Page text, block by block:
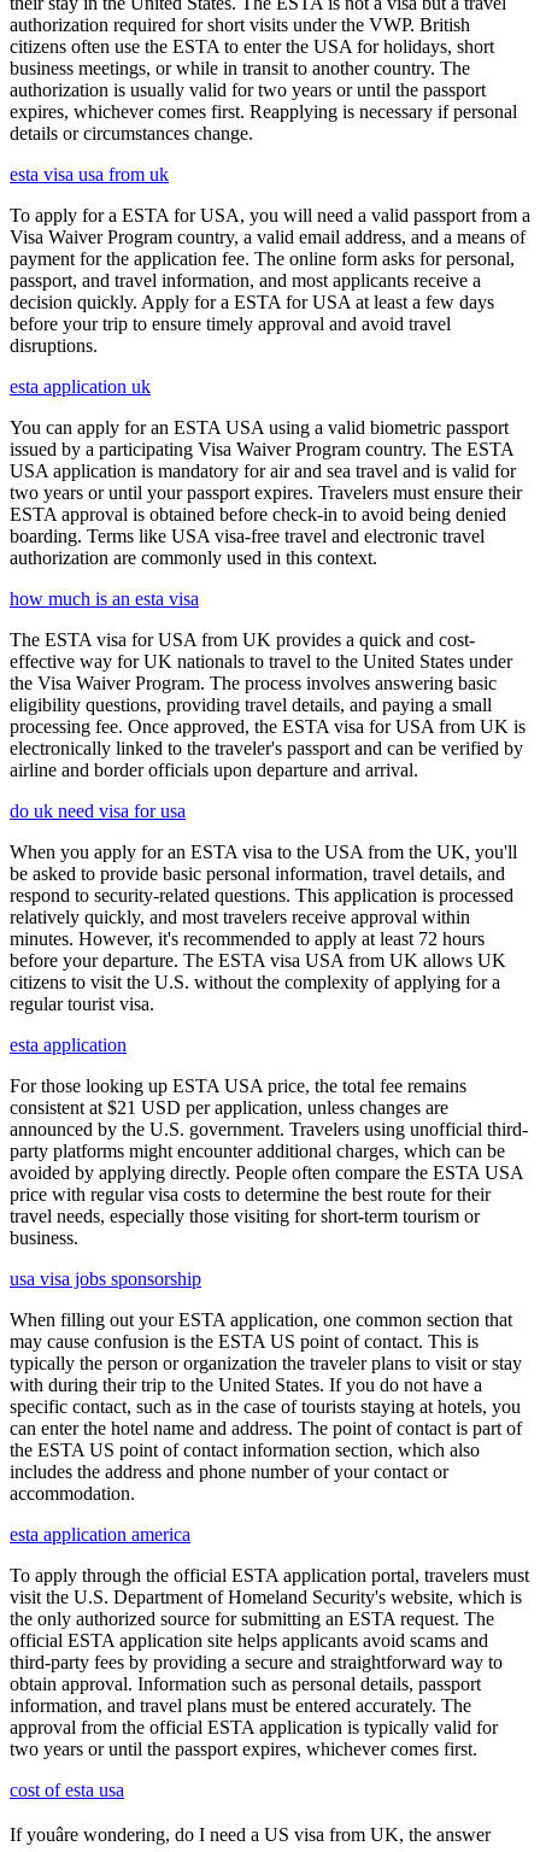
authorization required for short visits under the VWP. British
citizens often use the ESTA to enter the USA for holidays, short
business meetings, or while in transit to another country. The
authorization is usually valid for two years or until the passport
expires, whichever comes first. Reapplying is necessary if personal
details or circumstances change.
esta visa usa from uk
To apply for a ESTA for USA, you will need a valid passport from a
Visa Waiver Program country, a valid email address, and a means of
payment for the application fee. The online form asks for personal,
passport, and travel information, and most applicants receive a
decision quickly. Apply for a ESTA for USA at least a few days
before your trip to ensure timely approval and avoid travel
disruptions.
esta application uk
You can apply for an ESTA USA using a valid biometric passport
issued by a participating Visa Waiver Program country. The ESTA
USA application is mandatory for air and sea travel and is valid for
two years or until your passport expires. Travelers must ensure their
ESTA approval is obtained before check-in to avoid being denied
boarding. Terms like USA visa-free travel and electronic travel
authorization are commonly used in this context.
how much is an esta visa
The ESTA visa for USA from UK provides a quick and cost-
effective way for UK nationals to travel to the United States under
the Visa Waiver Program. The process involves answering basic
eligibility questions, providing travel details, and paying a small
processing fee. Once approved, the ESTA visa for USA from UK is
electronically linked to the traveler's passport and can be verified by
airline and border officials upon departure and arrival.
do uk need visa for usa
When you apply for an ESTA visa to the USA from the UK, you'll
be asked to provide basic personal information, travel details, and
respond to security-related questions. This application is processed
relatively quickly, and most travelers receive approval within
minutes. However, it's recommended to apply at least 72 hours
before your departure. The ESTA visa USA from UK allows UK
citizens to visit the U.S. without the complexity of applying for a
regular tourist visa.
esta application
For those looking up ESTA USA price, the total fee remains
consistent at $21 USD per application, unless changes are
announced by the U.S. government. Travelers using unofficial third-
party platforms might encounter additional charges, which can be
avoided by applying directly. People often compare the ESTA USA
price with regular visa costs to determine the best route for their
travel needs, especially those visiting for short-term tourism or
business.
usa visa jobs sponsorship
When filling out your ESTA application, one common section that
may cause confusion is the ESTA US point of contact. This is
typically the person or organization the traveler plans to visit or stay
with during their trip to the United States. If you do not have a
specific contact, such as in the case of tourists staying at hotels, you
can enter the hotel name and address. The point of contact is part of
the ESTA US point of contact information section, which also
includes the address and phone number of your contact or
accommodation.
esta application america
To apply through the official ESTA application portal, travelers must
visit the U.S. Department of Homeland Security's website, which is
the only authorized source for submitting an ESTA request. The
official ESTA application site helps applicants avoid scams and
third-party fees by providing a secure and straightforward way to
obtain approval. Information such as personal details, passport
information, and travel plans must be entered accurately. The
approval from the official ESTA application is typically valid for
two years or until the passport expires, whichever comes first.
cost of esta usa
If youâre wondering, do I need a US visa from UK, the answer